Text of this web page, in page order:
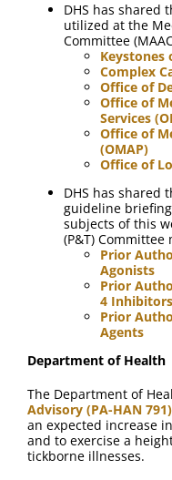
DHS has shared
utilized at the
Committee
Keystones
Complex
Office of
Office of
Services
Office of
(OMAP)
Office of
DHS has shared
guideline
subjects of this
(P&T) Committee
Prior
Agonists
Prior
4 Inhibitors
Prior
Agents
Department of Health
The Department of
Advisory (PA-HAN 791)
an expected increase
and to exercise a
tickborne illnesses.